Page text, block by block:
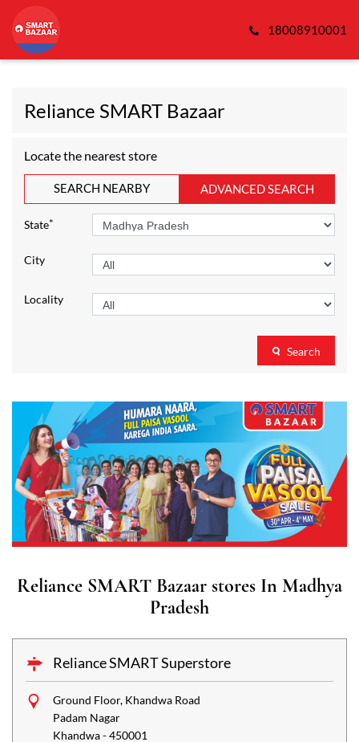
18008910001
Reliance SMART Bazaar
Locate the nearest store
SEARCH NEARBY ADVANCED SEARCH
State*
City
Locality
Search
Reliance SMART Bazaar stores In Madhya
Pradesh
Reliance SMART Superstore
Ground Floor, Khandwa Road
Padam Nagar
Khandwa-450001